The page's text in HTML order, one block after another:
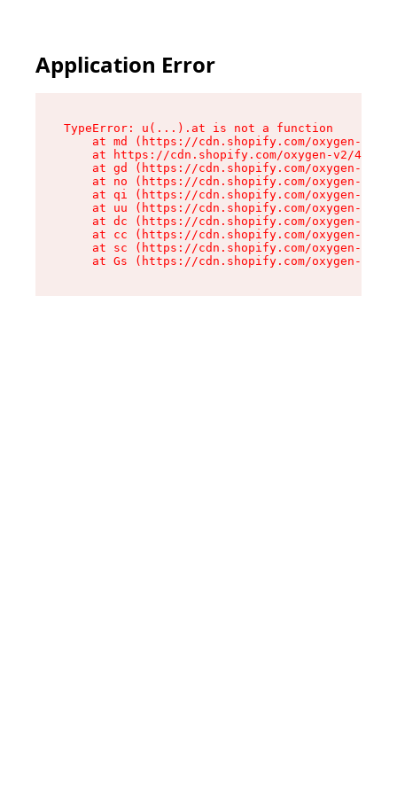
Application Error
TypeError: u(...).at is not a function
at md (https://cdn.shopify.com/oxygen-v2/
at https://cdn.shopify.com/oxygen-v2/
at gd (https://cdn.shopify.com/oxygen-v2/
at no (https://cdn.shopify.com/oxygen-v2/
at qi (https://cdn.shopify.com/oxygen-v2/
at uu (https://cdn.shopify.com/oxygen-v2/
at dc (https://cdn.shopify.com/oxygen-v2/
at cc (https://cdn.shopify.com/oxygen-v2/
at sc (https://cdn.shopify.com/oxygen-v2/
at Gs (https://cdn.shopify.com/oxygen-v2/